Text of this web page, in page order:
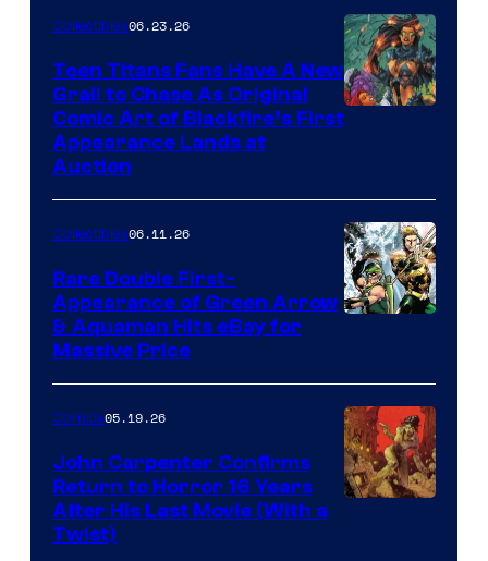
Collectibles06.23.26
Teen Titans Fans Have A New
Grail to Chase As Original
Comic Art of Blackfire’s First
Appearance Lands at
Auction
Collectibles06.11.26
Rare Double First-
Appearance of Green Arrow
& Aquaman Hits eBay for
Massive Price
Comics05.19.26
John Carpenter Confirms
Return to Horror 16 Years
After His Last Movie (With a
Twist)